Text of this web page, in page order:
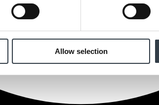
Allow selection